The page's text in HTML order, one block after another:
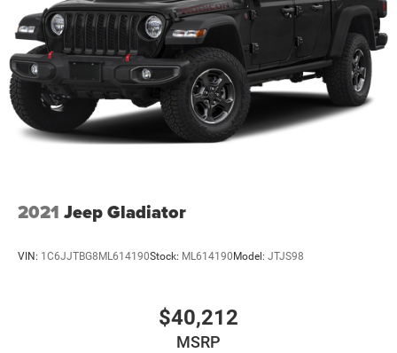
2021 Jeep Gladiator
VIN: 1C6JJTBG8ML614190Stock: ML614190Model: JTJS98
$40,212
MSRP